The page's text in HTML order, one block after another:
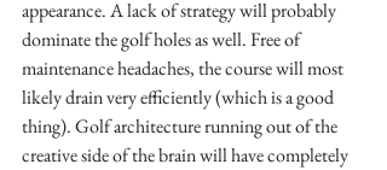
appearance. A lack of strategy will probably
dominate the golf holes as well. Free of
maintenance headaches, the course will most
likely drain very efficiently (which is a good
thing). Golf architecture running out of the
creative side of the brain will have completely